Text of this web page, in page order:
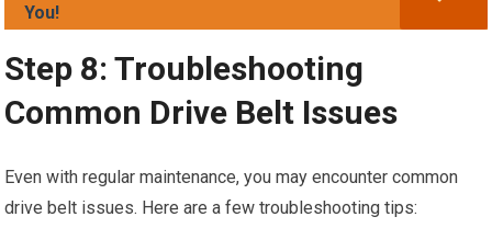
You!
Step 8: Troubleshooting
Common Drive Belt Issues
Even with regular maintenance, you may encounter common
drive belt issues. Here are a few troubleshooting tips: